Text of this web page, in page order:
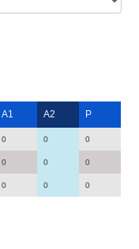
A1 A2 P
0 0 0
0 0 0
0 0 0